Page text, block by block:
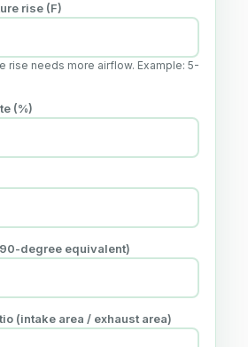
rise (F)
rise needs more airflow. Example: 5-
(%)
degree equivalent)
(intake area / exhaust area)